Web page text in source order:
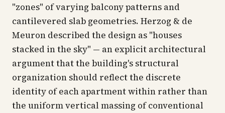
"zones" of varying balcony patterns and
cantilevered slab geometries. Herzog & de
Meuron described the design as "houses
stacked in the sky" — an explicit architectural
argument that the building's structural
organization should reflect the discrete
identity of each apartment within rather than
the uniform vertical massing of conventional